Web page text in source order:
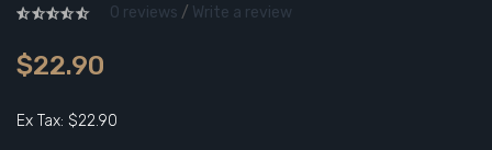
0 reviews / Write a review
$22.90
Ex Tax: $22.90